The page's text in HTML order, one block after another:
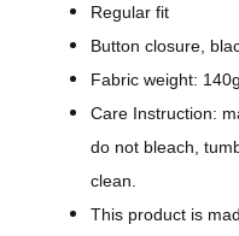
Regular fit
Button closure,
Fabric weight:
Care Instruction:
do not bleach,
clean.
This product is